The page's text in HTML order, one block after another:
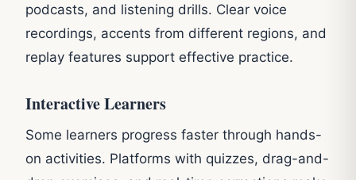
podcasts, and listening drills. Clear voice
recordings, accents from different regions, and
replay features support effective practice.
Interactive Learners
Some learners progress faster through hands-
on activities. Platforms with quizzes, drag-and-